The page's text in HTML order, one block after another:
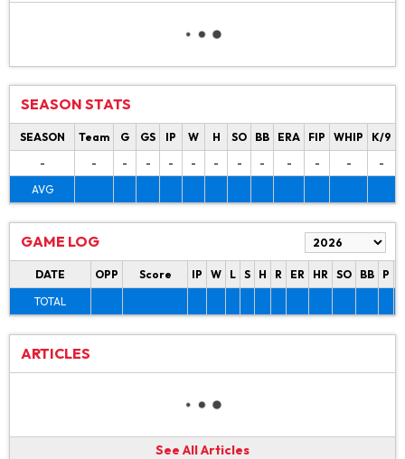
SEASON STATS
SEASON Team G GS IP W H SO BB ERA FIP WHIP K/9
-
- - - - - - - - - - -
-
AVG
GAME LOG
DATE OPP Score IP W L S H R ER HR SO BB P
TOTAL
ARTICLES
See All Articles